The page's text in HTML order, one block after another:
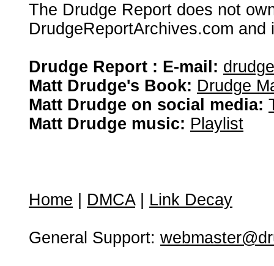
The Drudge Report does not
DrudgeReportArchives.com
Drudge Report : E-mail:
Matt Drudge's Book: Drudge
Matt Drudge on social media:
Matt Drudge music: Playlist
Home DMCA| Link Decay
General Support: